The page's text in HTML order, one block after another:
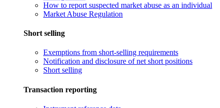
How to report suspected market abuse as an individual
Market Abuse Regulation
Short selling
Exemptions from short-selling requirements
Notification and disclosure of net short positions
Short selling
Transaction reporting